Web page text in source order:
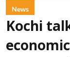
News
Kochi